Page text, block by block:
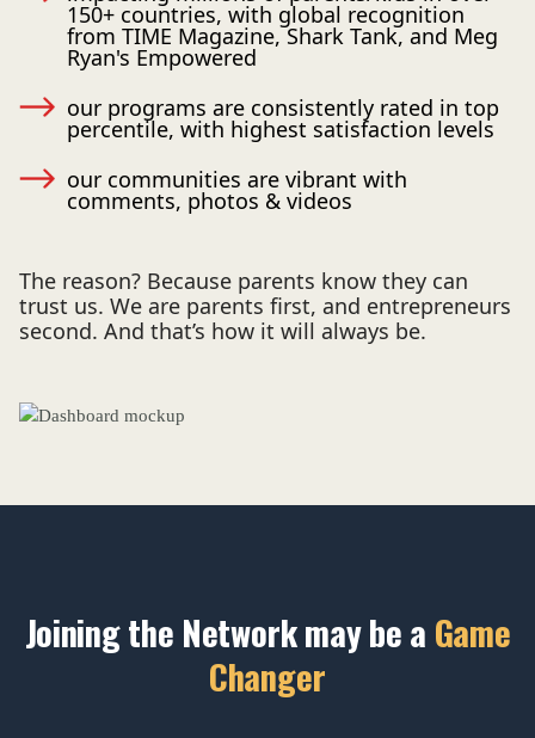
150+ countries, with global recognition
from TIME Magazine, Shark Tank, and Meg
Ryan's Empowered
our programs are consistently rated in top
percentile, with highest satisfaction levels
our communities are vibrant with
comments, photos & videos
The reason? Because parents know they can
trust us. We are parents first, and entrepreneurs
second. And that’s how it will always be.
Joining the Network may be a Game
Changer